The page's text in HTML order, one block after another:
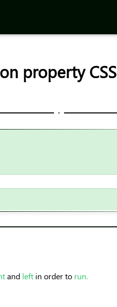
property CSS
and leftin order to run.